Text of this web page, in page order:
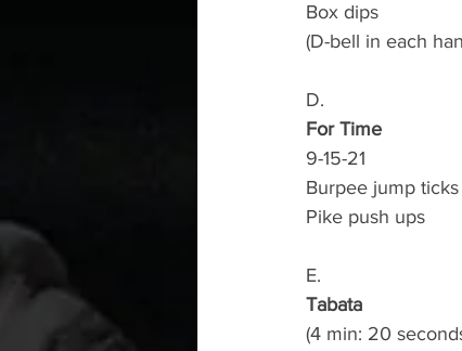
Box dips
(D-bell in each
D.
For Time
9-15-21
Burpee jump ticks
Pike push ups
E.
Tabata
(4 min: 20